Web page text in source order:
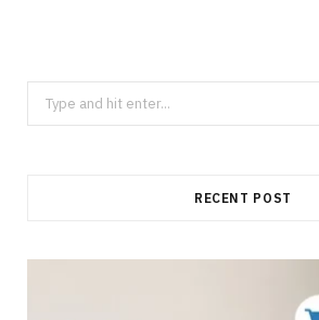
Search
for:
RECENT POST